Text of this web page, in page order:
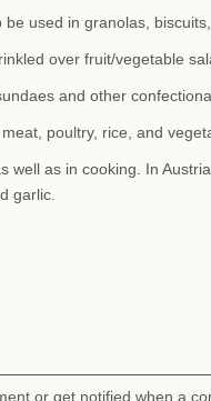
used in granolas,
over fruit/vegetable
and other
poultry, rice, and
well as in cooking. In
garlic.
or get notified when a